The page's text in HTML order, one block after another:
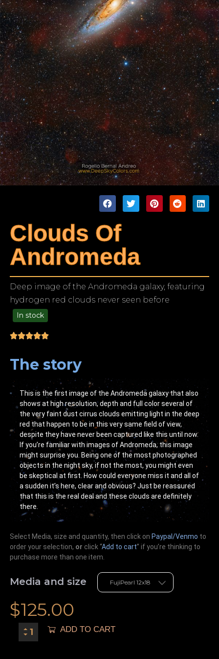
Clouds Of
Andromeda
Deep image of the Andromeda galaxy, featuring
hydrogen red clouds never seen before
In stock
The story
This is the first image of the Andromeda galaxy that also
shows at high resolution, depth and full color several of
the very faint dust cirrus clouds emitting light in the deep
red that happen to be in this very same field of view,
despite they have never been captured like this until now.
If you’re familiar with images of Andromeda, this image
might surprise you. Being one of the most photographed
objects in the night sky, if not the most, you might even
be skeptical at first. How could everyone miss it and all of
a sudden it’s here, clear and obvious? Just be reassured
that this is the real deal and these clouds are definitely
there.
Select Media, size and quantity, then click on Paypal/Venmo to
order your selection, or click “Add to cart” if you’re thinking to
purchase more than one item.
Media and size
$125.00
ADD TO CART